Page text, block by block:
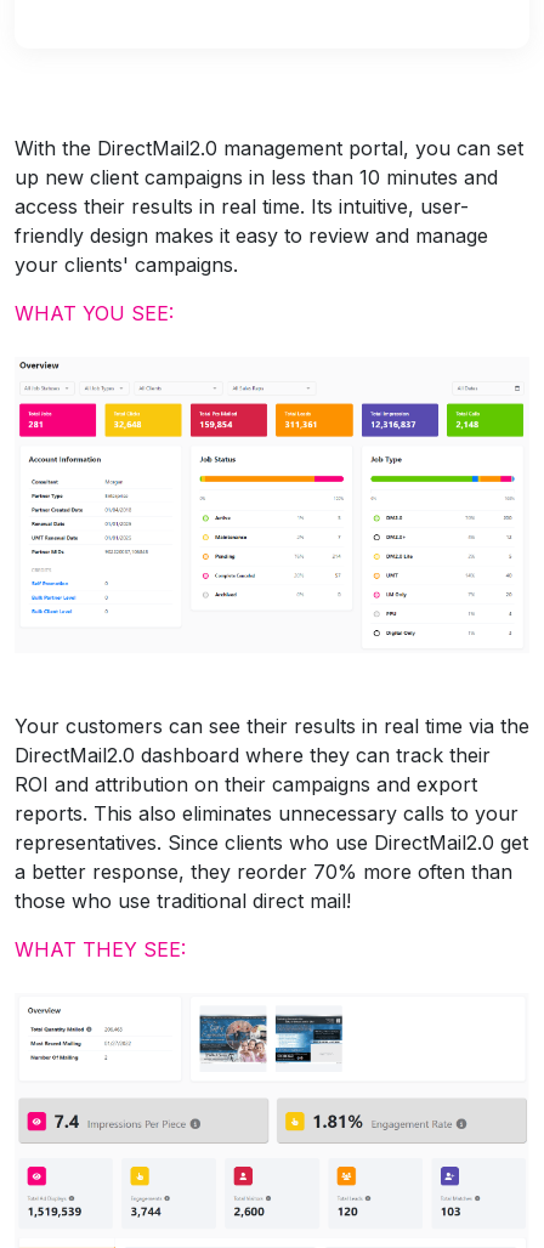
With the DirectMail2.0 management portal, you can set
up new client campaigns in less than 10 minutes and
access their results in real time. Its intuitive, user-
friendly design makes it easy to review and manage
your clients' campaigns.
WHAT YOU SEE:
Your customers can see their results in real time via the
DirectMail2.0 dashboard where they can track their
ROI and attribution on their campaigns and export
reports. This also eliminates unnecessary calls to your
representatives. Since clients who use DirectMail2.0 get
a better response, they reorder 70% more often than
those who use traditional direct mail!
WHAT THEY SEE: